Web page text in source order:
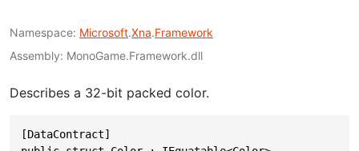
Namespace Microsoft.Xna.Framework
Assembly MonoGame.Framework.dll
Describes a 32-bit packed color.
[DataContract]